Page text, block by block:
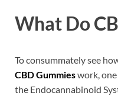
What Do
To consummately see
CBD Gummieswork,
the Endocannabinoid